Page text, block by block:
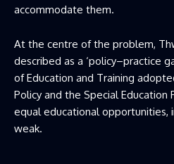
accommodate them.
At the centre of the problem,
described as a ‘policy–practice
of Education and Training
Policy and the Special Education
equal educational opportunities,
weak.